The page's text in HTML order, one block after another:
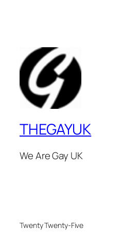
THEGAYUK
We Are Gay UK
Twenty Twenty-Five